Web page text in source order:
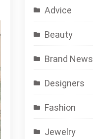
Advice
Beauty
Brand News
Designers
Fashion
Jewelry